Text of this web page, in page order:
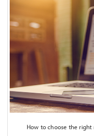
How to choose the right